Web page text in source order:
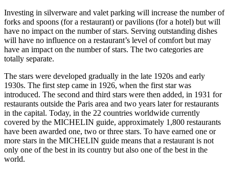
Investing in silverware and valet parking will increase the number of
forks and spoons (for a restaurant) or pavilions (for a hotel) but will
have no impact on the number of stars. Serving outstanding dishes
will have no influence on a restaurant’s level of comfort but may
have an impact on the number of stars. The two categories are
totally separate.
The stars were developed gradually in the late 1920s and early
1930s. The first step came in 1926, when the first star was
introduced. The second and third stars were then added, in 1931 for
restaurants outside the Paris area and two years later for restaurants
in the capital. Today, in the 22 countries worldwide currently
covered by the MICHELIN guide, approximately 1,800 restaurants
have been awarded one, two or three stars. To have earned one or
more stars in the MICHELIN guide means that a restaurant is not
only one of the best in its country but also one of the best in the
world.